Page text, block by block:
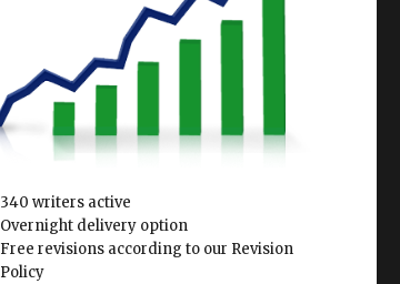
340 writers active
Overnight delivery option
Free revisions according to our Revision
Policy